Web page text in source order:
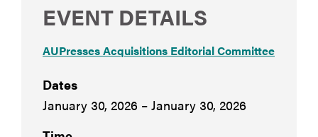
EVENT DETAILS
AUPresses Acquisitions Editorial Committee
Dates
January 30, 2026 – January 30, 2026